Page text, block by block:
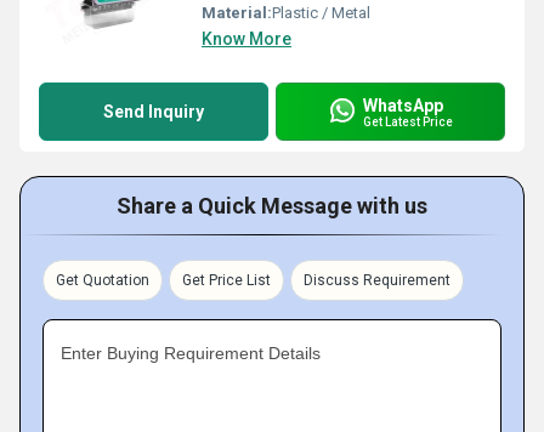
Material:Plastic / Metal
Know More
Send Inquiry WhatsApp
Get Latest Price
Share a Quick Message with us
Get Quotation Get Price List Discuss Requirement
Enter Buying Requirement Details